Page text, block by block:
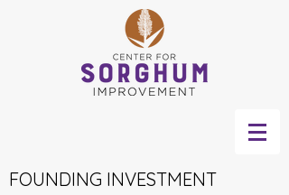
FOUNDING INVESTMENT